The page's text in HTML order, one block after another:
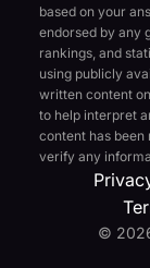
based on your
endorsed by any
rankings, and
using publicly
written content
to help interpret
content has
verify any
©